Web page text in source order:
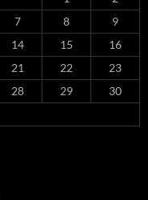
7 8
9
14 15
16
21 22
23
28 29
30